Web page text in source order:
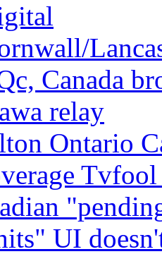
Canada
relay
Ontario
Tvfool
UI